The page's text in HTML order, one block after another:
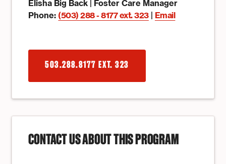
Elisha Big Back | Foster Care Manager
Phone: (503) 288 - 8177 ext. 323| Email
503.288.8177 EXT. 323
CONTACT US ABOUT THIS PROGRAM